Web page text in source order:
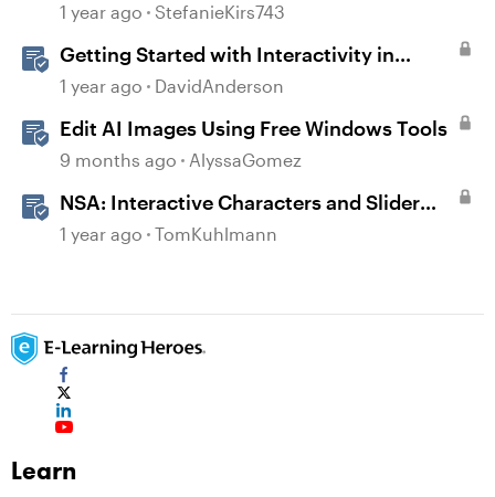
1 year ago StefanieKirs743
Getting Started with Interactivity in
Storyline
1 year ago DavidAnderson
Edit AI Images Using Free Windows Tools
9 months ago AlyssaGomez
NSA: Interactive Characters and Slider
Interaction
1 year ago TomKuhlmann
Learn